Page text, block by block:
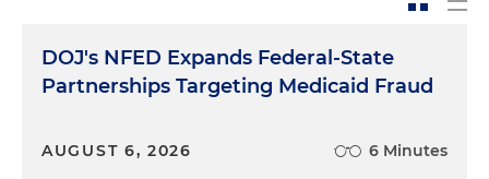
DOJ's NFED Expands Federal-State
Partnerships Targeting Medicaid Fraud
AUGUST 6, 2026 6 Minutes